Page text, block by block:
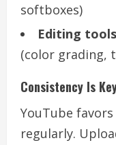
softboxes)
Editing tools
(color grading,
Consistency Is
YouTube
regularly.